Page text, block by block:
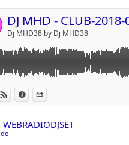
Dj MHD38 by Dj MHD38
in iTunes
View on Djpod
Information
Love to love you baby
Let me think about it (2007)
Everywhere (2007) - 127
Feel So Close (DJ Coppola
Franklin A Deeper Love (Revisited
Neon music (extended mix) 2009 -
Of The Sun We Are The People
Sweet Dreams 2017 (Ummet
The Final Countdown (De Laze
We Are The Champions 2015 (#Ash